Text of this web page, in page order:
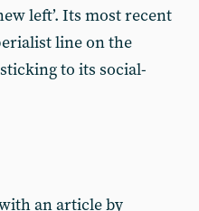
left’. Its most recent
line on the
to its social-
an article by